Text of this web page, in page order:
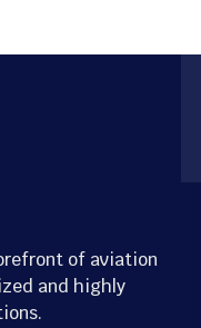
of aviation
and highly